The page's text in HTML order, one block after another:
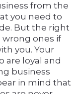
from the
you need to
But the right
ones if
you. Your
are loyal and
business
in mind that